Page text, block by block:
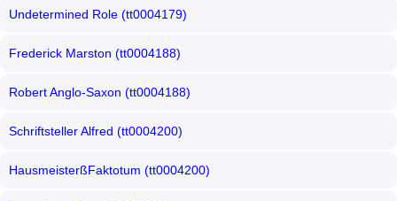
Undetermined Role (tt0004179)
Frederick Marston (tt0004188)
Robert Anglo-Saxon (tt0004188)
Schriftsteller Alfred (tt0004200)
HausmeisterßFaktotum (tt0004200)